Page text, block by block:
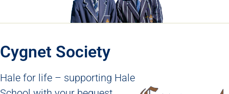
Cygnet Society
Hale for life – supporting Hale